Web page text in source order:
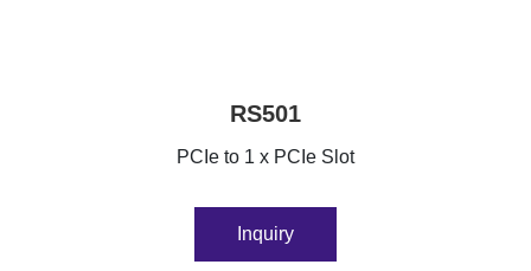
RS501
PCIe to 1 x PCIe Slot
Inquiry